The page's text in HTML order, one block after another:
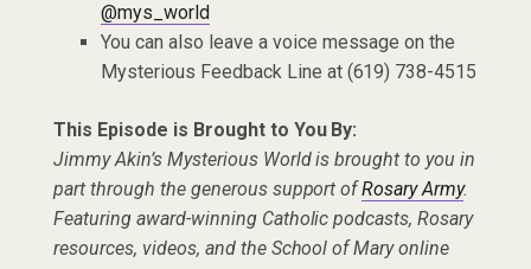
@mys_world
You can also leave a voice message on the
Mysterious Feedback Line at (619) 738-4515
This Episode is Brought to You By:
Jimmy Akin’s Mysterious World is brought to you in
part through the generous support ofRosary Army.
Featuring award-winning Catholic podcasts, Rosary
resources, videos, and the School of Mary online